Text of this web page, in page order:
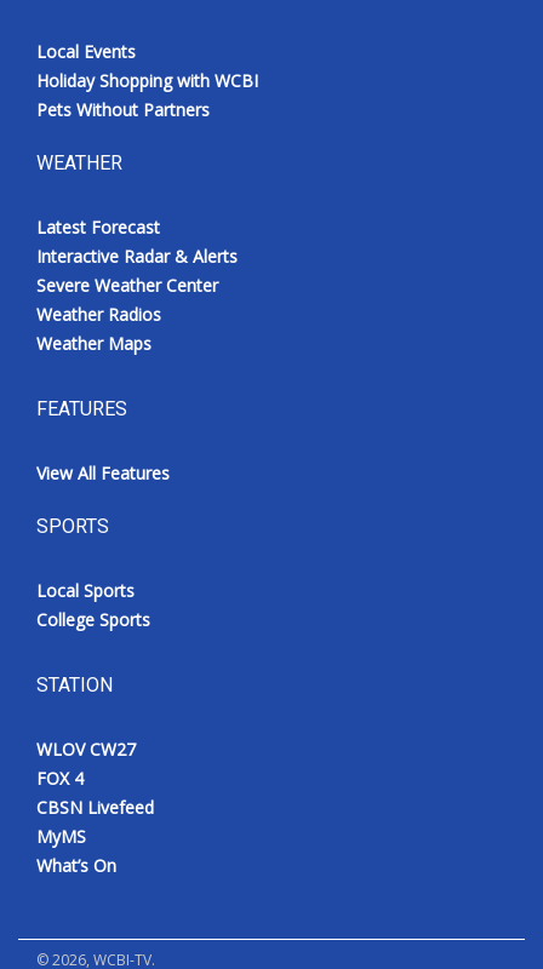
WCBI – On-Air Guest Rules
ADVERTISE
Broadcast & Digital
Outdoor Media
Video Services of WCBI
WCBI Payment Portal
WCBI live
Local Events
Holiday Shopping with WCBI
Pets Without Partners
WEATHER
Latest Forecast
Interactive Radar & Alerts
Severe Weather Center
Weather Radios
Weather Maps
FEATURES
View All Features
SPORTS
Local Sports
College Sports
STATION
WLOV CW27
FOX 4
CBSN Livefeed
MyMS
What’s On
©2026, WCBI-TV.